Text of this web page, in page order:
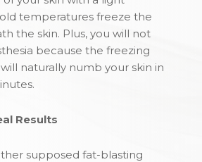
temperatures freeze the
the skin. Plus, you will not
because the freezing
naturally numb your skin in
Results
supposed fat-blasting